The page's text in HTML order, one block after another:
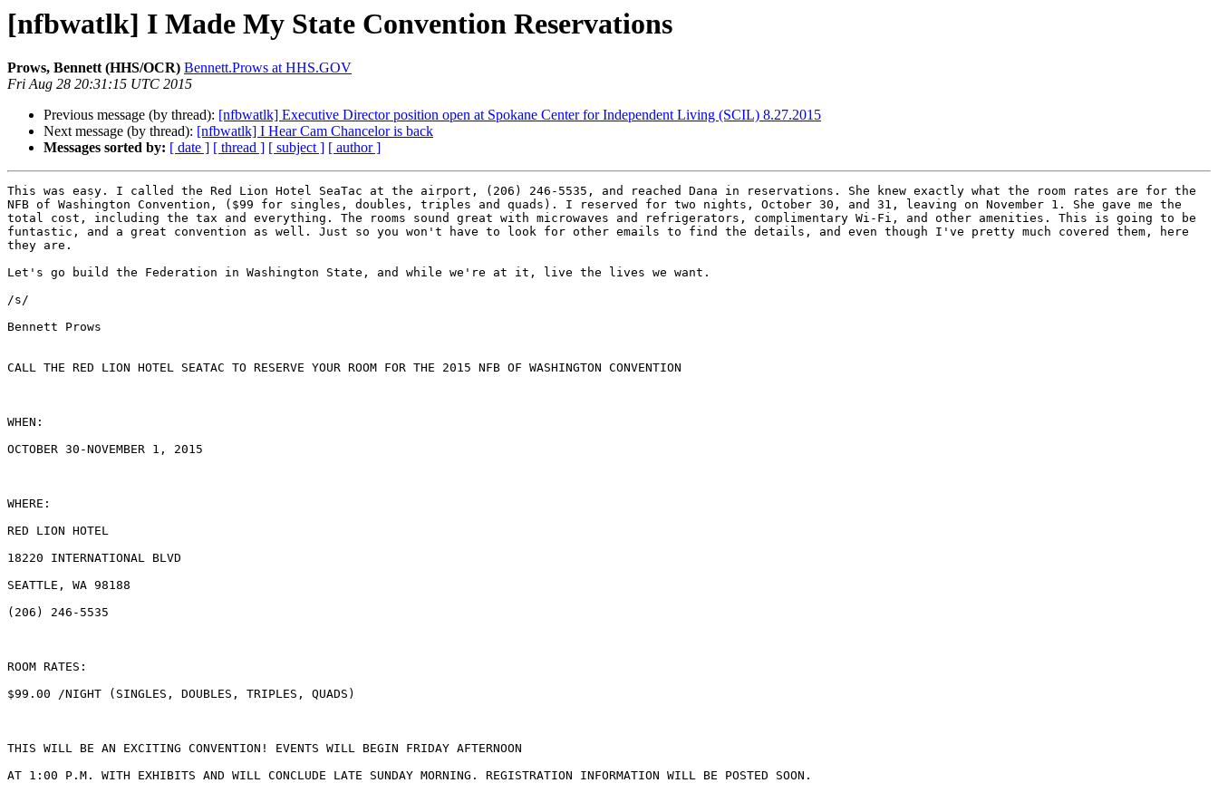
[nfbwatlk] I Made My State Convention Reservations
Prows, Bennett (HHS/OCR) Bennett.Prows at HHS.GOV
Fri Aug 28 20:31:15 UTC 2015
Previous message (by thread): [nfbwatlk] Executive Director position open at Spokane Center for Independent Living (SCIL) 8.27.2015
Next message (by thread): [nfbwatlk] I Hear Cam Chancelor is back
Messages sorted by: [ date ] [ thread ] [ subject ] [ author ]
This was easy. I called the Red Lion Hotel SeaTac at the airport, (206) 246-5535, and reached Dana in reservations. She knew exactly what the room rates are for the
NFB of Washington Convention, ($99 for singles, doubles, triples and quads). I reserved for two nights, October 30, and 31, leaving on November 1. She gave me the
total cost, including the tax and everything. The rooms sound great with microwaves and refrigerators, complimentary Wi-Fi, and other amenities. This is going to be
funtastic, and a great convention as well. Just so you won't have to look for other emails to find the details, and even though I've pretty much covered them, here
they are.
Let's go build the Federation in Washington State, and while we're at it, live the lives we want.
/s/
Bennett Prows
CALL THE RED LION HOTEL SEATAC TO RESERVE YOUR ROOM FOR THE 2015 NFB OF WASHINGTON CONVENTION
WHEN:
OCTOBER 30-NOVEMBER 1, 2015
WHERE:
RED LION HOTEL
18220 INTERNATIONAL BLVD
SEATTLE, WA 98188
(206) 246-5535
ROOM RATES:
$99.00 /NIGHT (SINGLES, DOUBLES, TRIPLES, QUADS)
THIS WILL BE AN EXCITING CONVENTION! EVENTS WILL BEGIN FRIDAY AFTERNOON
AT 1:00 P.M. WITH EXHIBITS AND WILL CONCLUDE LATE SUNDAY MORNING. REGISTRATION INFORMATION WILL BE POSTED SOON.